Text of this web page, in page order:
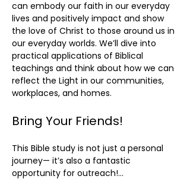
can embody our faith in our everyday
lives and positively impact and show
the love of Christ to those around us in
our everyday worlds. We’ll dive into
practical applications of Biblical
teachings and think about how we can
reflect the Light in our communities,
workplaces, and homes.
Bring Your Friends!
This Bible study is not just a personal
journey— it’s also a fantastic
opportunity for outreach!…